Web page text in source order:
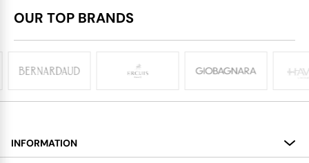
OUR TOP BRANDS
INFORMATION